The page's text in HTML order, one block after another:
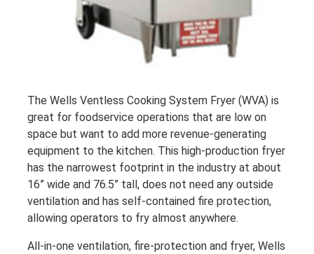
The Wells Ventless Cooking System Fryer (WVA) is
great for foodservice operations that are low on
space but want to add more revenue-generating
equipment to the kitchen. This high-production fryer
has the narrowest footprint in the industry at about
16” wide and 76.5” tall, does not need any outside
ventilation and has self-contained fire protection,
allowing operators to fry almost anywhere.
All-in-one ventilation, fire-protection and fryer, Wells